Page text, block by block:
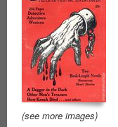
(see more images)